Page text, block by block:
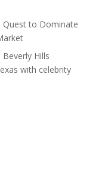
Quest to Dominate
Hills
with celebrity